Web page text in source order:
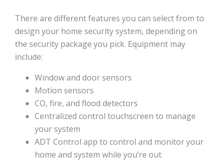
There are different features you can select from to
design your home security system, depending on
the security package you pick. Equipment may
include:
Window and door sensors
Motion sensors
CO, fire, and flood detectors
Centralized control touchscreen to manage
your system
ADT Control app to control and monitor your
home and system while you’re out